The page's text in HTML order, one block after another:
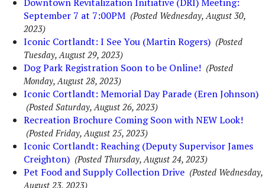
September 7 at 7:00PM (Posted Wednesday, August 30,
2023)
Iconic Cortlandt: I See You (Martin Rogers) (Posted
Tuesday, August 29, 2023)
Dog Park Registration Soon to be Online! (Posted
Monday, August 28, 2023)
Iconic Cortlandt: Memorial Day Parade (Eren Johnson)
(Posted Saturday, August 26, 2023)
Recreation Brochure Coming Soon with NEW Look!
(Posted Friday, August 25, 2023)
Iconic Cortlandt: Reaching (Deputy Supervisor James
Creighton) (Posted Thursday, August 24, 2023)
Pet Food and Supply Collection Drive (Posted Wednesday,
August 23, 2023)